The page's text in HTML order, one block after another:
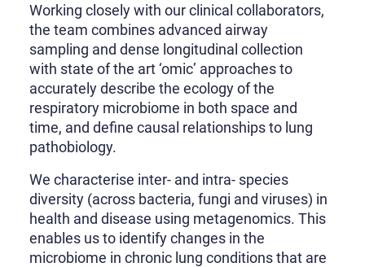
Working closely with our clinical collaborators,
the team combines advanced airway
sampling and dense longitudinal collection
with state of the art ‘omic’ approaches to
accurately describe the ecology of the
respiratory microbiome in both space and
time, and define causal relationships to lung
pathobiology.
We characterise inter- and intra- species
diversity (across bacteria, fungi and viruses) in
health and disease using metagenomics. This
enables us to identify changes in the
microbiome in chronic lung conditions that are